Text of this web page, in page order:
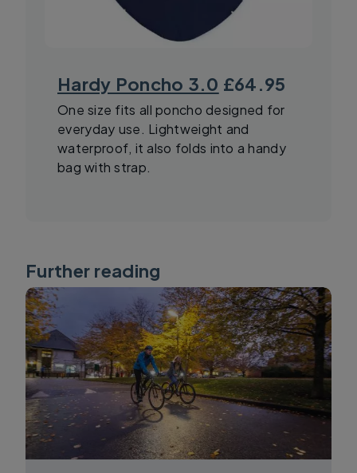
Hardy Poncho 3.0 £64.95
One size fits all poncho designed for
everyday use. Lightweight and
waterproof, it also folds into a handy
bag with strap.
Further reading